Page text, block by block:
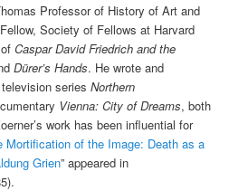
Professor of History of Art and
Society of Fellows at Harvard
ofCaspar David Friedrich and the
Dürer’s Hands. He wrote and
television seriesNorthern
Vienna: City of Dreams, both
work has been influential for
Mortification of the Image: Death as a
Grien” appeared in